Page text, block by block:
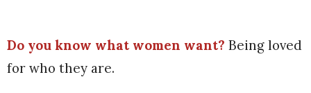
Do you know what women want? Being loved
for who they are.